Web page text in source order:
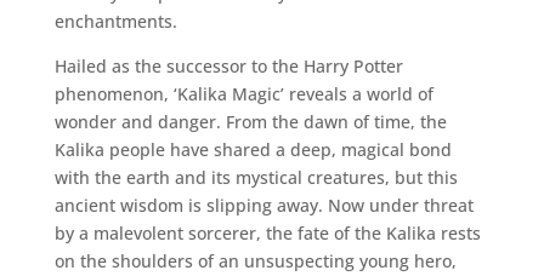
enchantments.
Hailed as the successor to the Harry Potter
phenomenon, ‘Kalika Magic’ reveals a world of
wonder and danger. From the dawn of time, the
Kalika people have shared a deep, magical bond
with the earth and its mystical creatures, but this
ancient wisdom is slipping away. Now under threat
by a malevolent sorcerer, the fate of the Kalika rests
on the shoulders of an unsuspecting young hero,